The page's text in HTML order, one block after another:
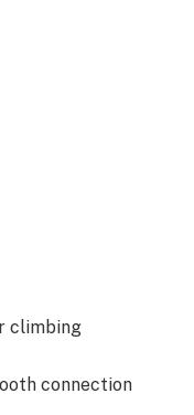
climbing
connection